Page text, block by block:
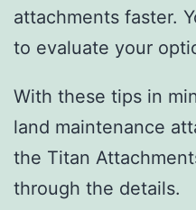
attachments faster.
to evaluate your
With these tips in
land maintenance
the Titan
through the details.